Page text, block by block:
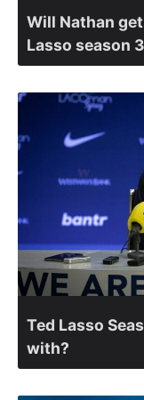
Will Nathan
Lasso season
Ted Lasso
with?